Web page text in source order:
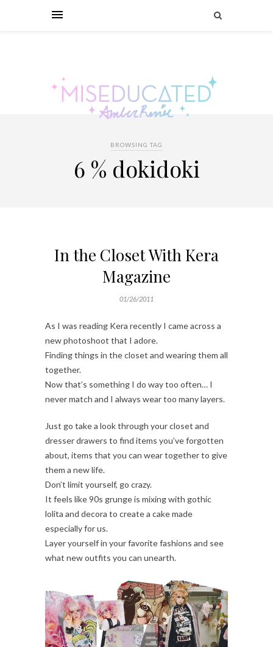
BROWSING TAG
6 % dokidoki
In the Closet With Kera
Magazine
01/26/2011
As I was reading Kera recently I came across a
new photoshoot that I adore.
Finding things in the closet and wearing them all
together.
Now that’s something I do way too often… I
never match and I always wear too many layers.
Just go take a look through your closet and
dresser drawers to find items you’ve forgotten
about, items that you can wear together to give
them a new life.
Don’t limit yourself, go crazy.
It feels like 90s grunge is mixing with gothic
lolita and decora to create a cake made
especially for us.
Layer yourself in your favorite fashions and see
what new outfits you can unearth.